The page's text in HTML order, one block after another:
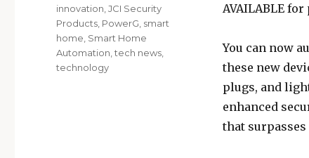
AVAILABLE
You can now
these new
plugs, and
enhanced
that
innovation ,JCI Security
Products PowerG smart
home Smart Home
Automation ,tech news
technology